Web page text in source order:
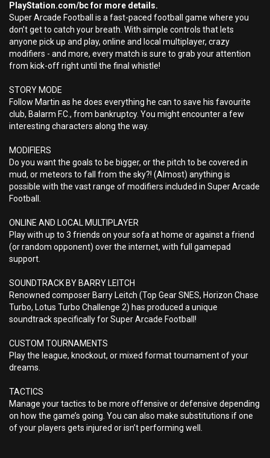
PlayStation.com/bc for more details.
Super Arcade Football is a fast-paced football game where you
don’t get to catch your breath. With simple controls that lets
anyone pick up and play, online and local multiplayer, crazy
modifiers - and more, every match is sure to grab your attention
from kick-off right until the final whistle!
STORY MODE
Follow Martin as he does everything he can to save his favourite
club, Balarm F.C., from bankruptcy. You might encounter a few
interesting characters along the way.
MODIFIERS
Do you want the goals to be bigger, or the pitch to be covered in
mud, or meteors to fall from the sky?! (Almost) anything is
possible with the vast range of modifiers included in Super Arcade
Football.
ONLINE AND LOCAL MULTIPLAYER
Play with up to 3 friends on your sofa at home or against a friend
(or random opponent) over the internet, with full gamepad
support.
SOUNDTRACK BY BARRY LEITCH
Renowned composer Barry Leitch (Top Gear SNES, Horizon Chase
Turbo, Lotus Turbo Challenge 2) has produced a unique
soundtrack specifically for Super Arcade Football!
CUSTOM TOURNAMENTS
Play the league, knockout, or mixed format tournament of your
dreams.
TACTICS
Manage your tactics to be more offensive or defensive depending
on how the game’s going. You can also make substitutions if one
of your players gets injured or isn’t performing well.